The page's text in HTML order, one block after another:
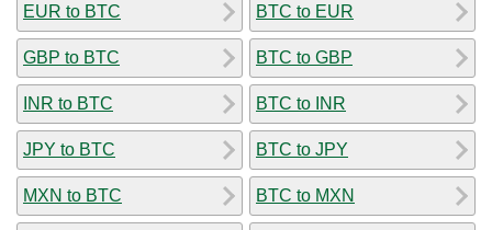
EUR to BTC
GBP to BTC
INR to BTC
JPY to BTC
MXN to BTC
BTC to EUR
BTC to GBP
BTC to INR
BTC to JPY
BTC to MXN